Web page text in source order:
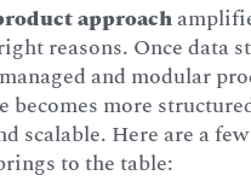
approach
reasons. Once data
and modular
becomes more
scalable. Here are a
to the table: